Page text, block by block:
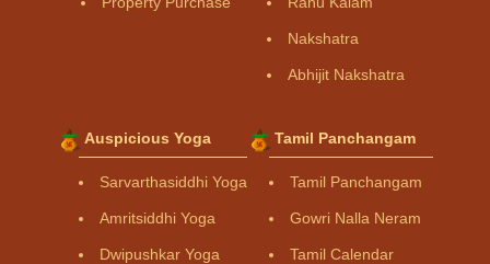
Nakshatra
Abhijit Nakshatra
Auspicious Yoga
Sarvarthasiddhi Yoga
Amritsiddhi Yoga
Dwipushkar Yoga
Tamil Panchangam
Tamil Panchangam
Gowri Nalla Neram
Tamil Calendar